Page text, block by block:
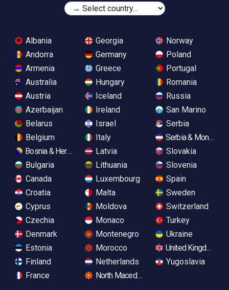
Albania
Andorra
Armenia
Australia
Austria
Azerbaijan
Belarus
Belgium
Bosnia & Herzegovina
Bulgaria
Canada
Croatia
Cyprus
Czechia
Denmark
Estonia
Finland
France
Georgia
Germany
Greece
Hungary
Iceland
Ireland
Israel
Italy
Latvia
Lithuania
Luxembourg
Malta
Moldova
Monaco
Montenegro
Morocco
Netherlands
North Macedonia
Norway
Poland
Portugal
Romania
Russia
San Marino
Serbia
Serbia &
Slovakia
Slovenia
Spain
Sweden
Switzerland
Turkey
Ukraine
United Kingdom
Yugoslavia